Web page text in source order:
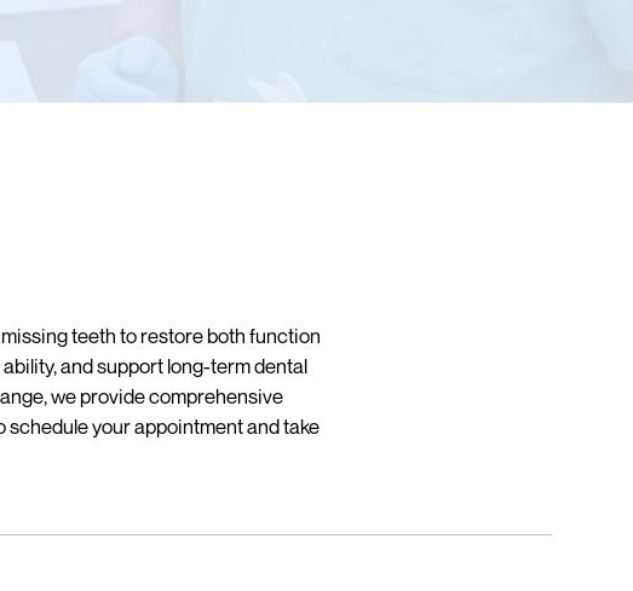
teeth to restore both function
and support long-term dental
we provide comprehensive
your appointment and take